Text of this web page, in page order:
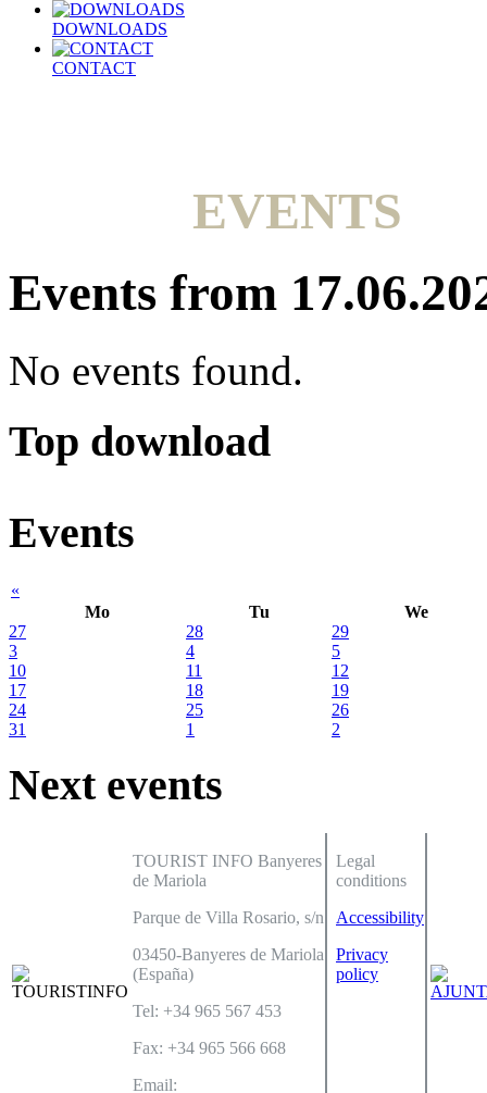
DOWNLOADS
CONTACT
EVENTS
Events from
No events found.
Top download
Events
«
Mo
Tu
We
27
28
29
3
4
5
10
11
12
17
18
19
24
25
26
31
1 2
Next events
TOURIST INFO Banyeres
de Mariola
Parque de Villa Rosario, s/n
03450-Banyeres de Mariola
(España)
Tel: +34 965 567 453
Fax: +34 965 566 668
Email:
Legal
conditions
Accessibility
Privacy
policy